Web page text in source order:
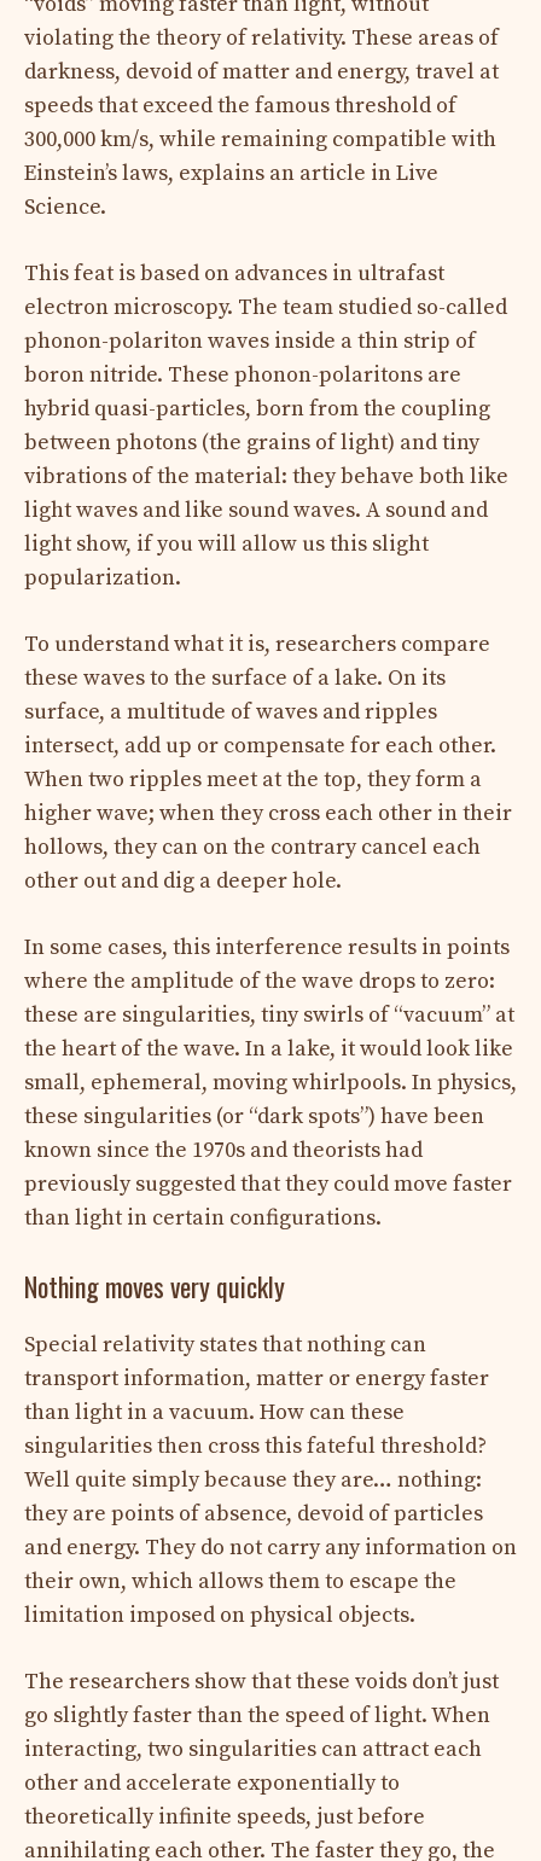
violating the theory of relativity. These areas of
darkness, devoid of matter and energy, travel at
speeds that exceed the famous threshold of
300,000 km/s, while remaining compatible with
Einstein’s laws, explains an article in Live
Science.
This feat is based on advances in ultrafast
electron microscopy. The team studied so-called
phonon-polariton waves inside a thin strip of
boron nitride. These phonon-polaritons are
hybrid quasi-particles, born from the coupling
between photons (the grains of light) and tiny
vibrations of the material: they behave both like
light waves and like sound waves. A sound and
light show, if you will allow us this slight
popularization.
To understand what it is, researchers compare
these waves to the surface of a lake. On its
surface, a multitude of waves and ripples
intersect, add up or compensate for each other.
When two ripples meet at the top, they form a
higher wave; when they cross each other in their
hollows, they can on the contrary cancel each
other out and dig a deeper hole.
In some cases, this interference results in points
where the amplitude of the wave drops to zero:
these are singularities, tiny swirls of “vacuum” at
the heart of the wave. In a lake, it would look like
small, ephemeral, moving whirlpools. In physics,
these singularities (or “dark spots”) have been
known since the 1970s and theorists had
previously suggested that they could move faster
than light in certain configurations.
Nothing moves very quickly
Special relativity states that nothing can
transport information, matter or energy faster
than light in a vacuum. How can these
singularities then cross this fateful threshold?
Well quite simply because they are… nothing:
they are points of absence, devoid of particles
and energy. They do not carry any information on
their own, which allows them to escape the
limitation imposed on physical objects.
The researchers show that these voids don’t just
go slightly faster than the speed of light. When
interacting, two singularities can attract each
other and accelerate exponentially to
theoretically infinite speeds, just before
annihilating each other. The faster they go, the